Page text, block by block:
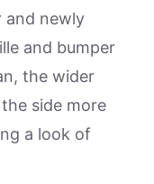
and newly
and bumper
the wider
side more
a look of